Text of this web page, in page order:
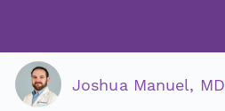
Joshua Manuel, MD